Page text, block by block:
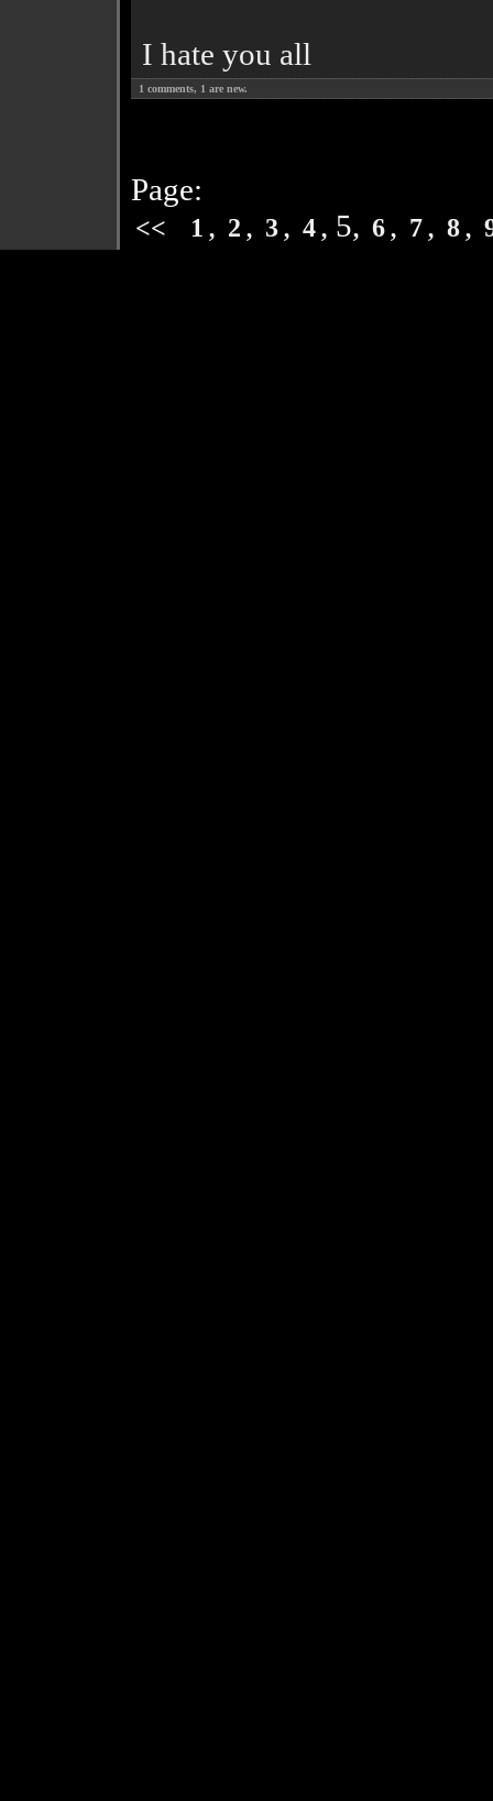
I hate you all
1 comments, 1 are new.
Page:
<< 1 , 2 , 3, 4, 5, 6, 7, 8,